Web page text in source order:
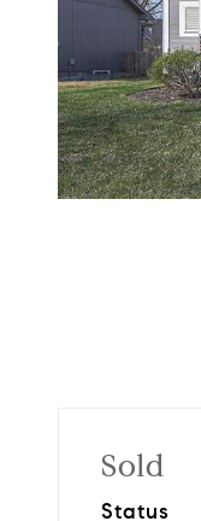
Sold
Status